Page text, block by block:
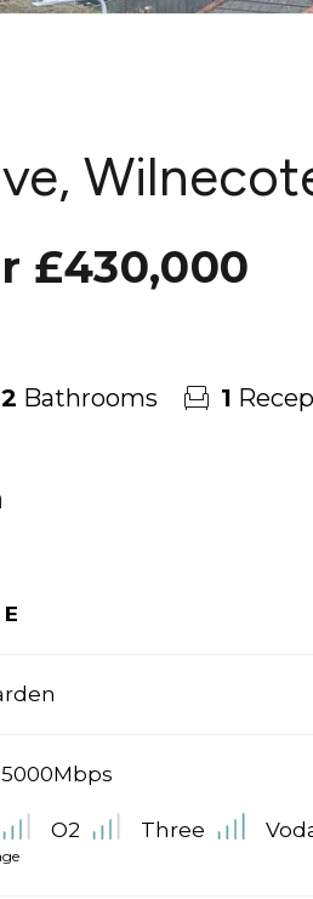
£430,000
2 Bathrooms 1
E
5000Mbps
O2 Three